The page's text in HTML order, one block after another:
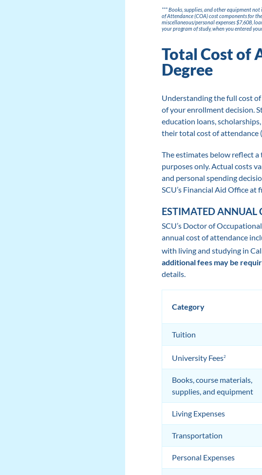
*** Books, supplies, and other equipment
of Attendance (COA) cost components for
miscellaneous/personal expenses $7,608,
your program of study, when you entered
Total Cost of
Degree
Understanding the full cost
of your enrollment decision.
education loans,
their total cost of attendance
The estimates below reflect
purposes only. Actual costs
and personal spending
SCU’s Financial Aid Office at
ESTIMATED ANNUAL
SCU’s Doctor of
annual cost of attendance
with living and studying in
additional fees may be
details.
Category
Tuition
University Fees2
Books, course materials,
supplies, and equipment
Living Expenses
Transportation
Personal Expenses